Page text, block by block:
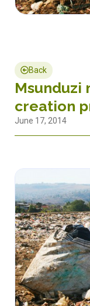
Back
Msunduzi
creation
June 17, 2014